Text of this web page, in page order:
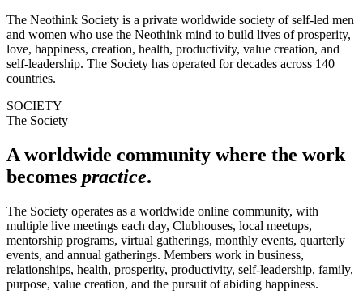
The Neothink Society is a private worldwide society of self-led men
and women who use the Neothink mind to build lives of prosperity,
love, happiness, creation, health, productivity, value creation, and
self-leadership. The Society has operated for decades across 140
countries.
SOCIETY
The Society
A worldwide community where the work
becomes practice.
The Society operates as a worldwide online community, with
multiple live meetings each day, Clubhouses, local meetups,
mentorship programs, virtual gatherings, monthly events, quarterly
events, and annual gatherings. Members work in business,
relationships, health, prosperity, productivity, self-leadership, family,
purpose, value creation, and the pursuit of abiding happiness.